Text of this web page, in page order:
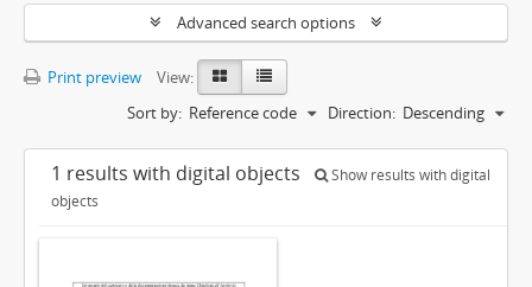
Advanced search options
Print preview
View:
Sort by: Reference code Direction: Descending
1 results with digital objects
Show results with digital
objects